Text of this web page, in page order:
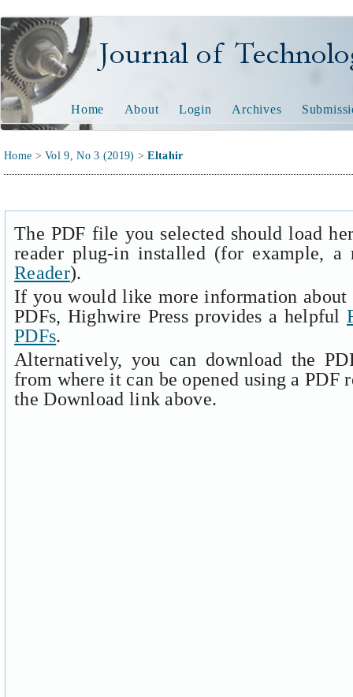
Journal of Technology
Home About Login Archives
Home >Vol 9, No 3 (2019) >Eltahir
The PDF file you selected should load
reader plug-in installed (for example,
Reader).
If you would like more information
PDFs, Highwire Press provides a helpful
PDFs.
Alternatively, you can download the
from where it can be opened using a PDF
the Download link above.